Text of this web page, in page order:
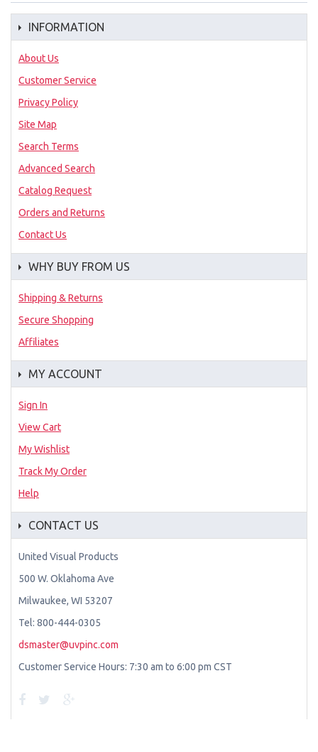
INFORMATION
About Us
Customer Service
Privacy Policy
Site Map
Search Terms
Advanced Search
Catalog Request
Orders and Returns
Contact Us
WHY BUY FROM US
Shipping & Returns
Secure Shopping
Affiliates
MY ACCOUNT
Sign In
View Cart
My Wishlist
Track My Order
Help
CONTACT US
United Visual Products
500 W. Oklahoma Ave
Milwaukee, WI 53207
Tel: 800-444-0305
dsmaster@uvpinc.com
Customer Service Hours: 7:30 am to 6:00 pm CST